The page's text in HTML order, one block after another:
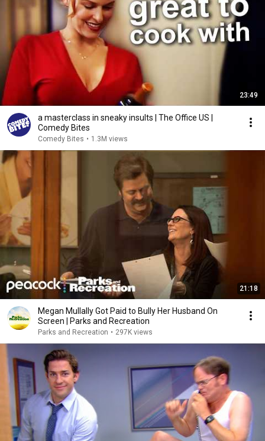
23:49
a masterclass in sneaky insults | The Office US |
Comedy Bites
Comedy Bites • 1.3M views
21:18
Megan Mullally Got Paid to Bully Her Husband On
Screen | Parks and Recreation
Parks and Recreation • 297K views